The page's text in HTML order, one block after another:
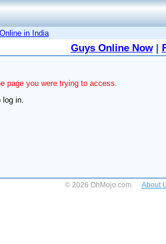
in India
Guys Online Now|
page you were trying to access.
in.
© 2026 OhMojo.com About